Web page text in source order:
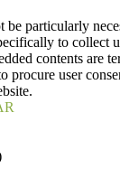
be particularly
to collect
contents are
procure user